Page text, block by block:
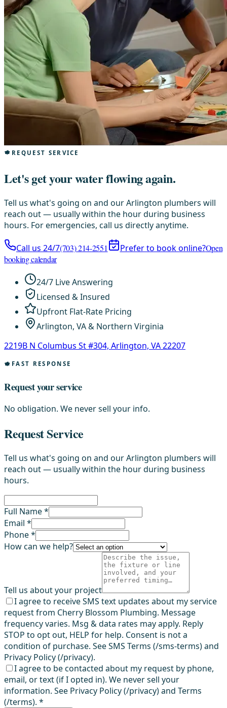
REQUEST SERVICE
Let's get your water flowing again.
Tell us what's going on and our Arlington plumbers will
reach out — usually within the hour during business
hours. For emergencies, call us directly anytime.
Call us 24/7(703) 214-2551 Prefer to book online?Open
booking calendar
24/7 Live Answering
Licensed & Insured
Upfront Flat-Rate Pricing
Arlington, VA & Northern Virginia
2219B N Columbus St #304, Arlington, VA 22207
FAST RESPONSE
Request your service
No obligation. We never sell your info.
Request Service
Tell us what's going on and our Arlington plumbers will
reach out — usually within the hour during business
hours.
Full Name *
Email *
Phone *
How can we help?
Tell us about your project
I agree to receive SMS text updates about my service
request from Cherry Blossom Plumbing. Message
frequency varies. Msg & data rates may apply. Reply
STOP to opt out, HELP for help. Consent is not a
condition of purchase. See SMS Terms (/sms-terms) and
Privacy Policy (/privacy).
I agree to be contacted about my request by phone,
email, or text (if I opted in). We never sell your
information. See Privacy Policy (/privacy) and Terms
(/terms). *